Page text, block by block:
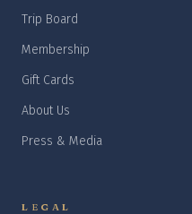
Trip Board
Membership
Gift Cards
About Us
Press & Media
LEGAL